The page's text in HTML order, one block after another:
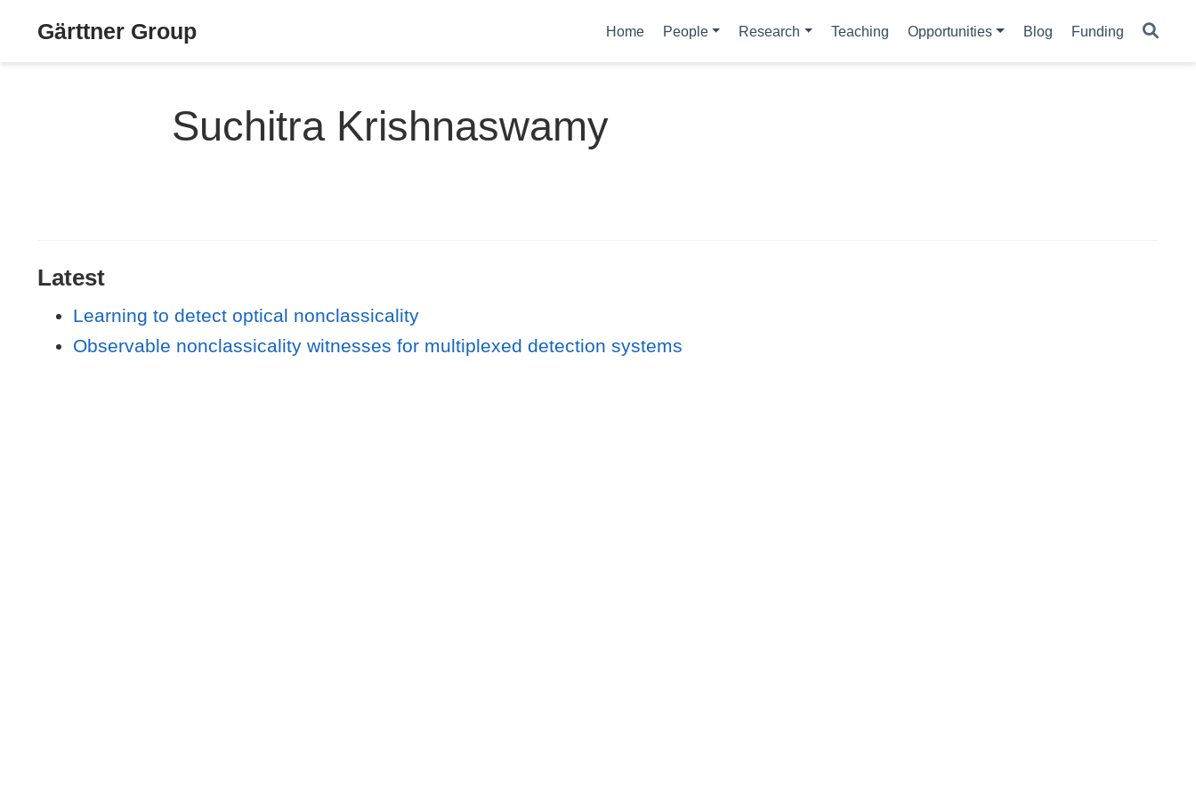
Gärttner Group Home People Research Teaching Opportunities Blog Funding
Suchitra Krishnaswamy
Latest
Learning to detect optical nonclassicality
Observable nonclassicality witnesses for multiplexed detection systems